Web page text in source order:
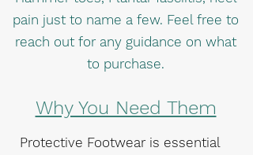
pain just to name a few. Feel free to
reach out for any guidance on what
to purchase.
Why You Need Them
Protective Footwear is essential